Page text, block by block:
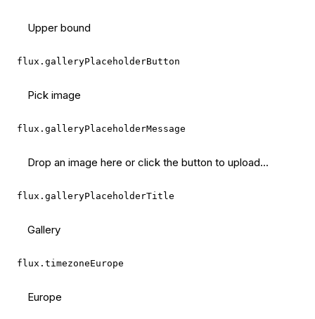
Upper bound
flux.galleryPlaceholderButton
Pick image
flux.galleryPlaceholderMessage
Drop an image here or click the button to upload...
flux.galleryPlaceholderTitle
Gallery
flux.timezoneEurope
Europe